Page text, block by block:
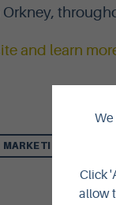
and learn
MARKETING,
We
Click
allow